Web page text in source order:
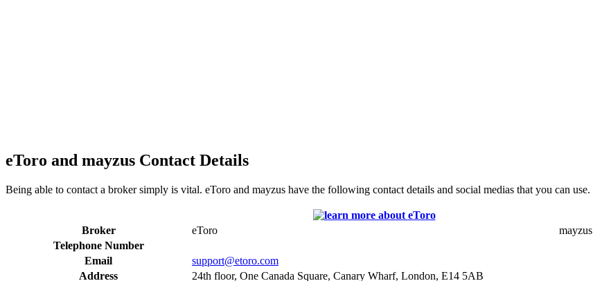
eToro and mayzus Contact Details
Being able to contact a broker simply is vital. eToro and mayzus have the following contact details and social medias that you can use.
Broker eToro
mayzus
Telephone Number
Email
support@etoro.com
Address
24th floor, One Canada Square, Canary Wharf, London, E14 5AB